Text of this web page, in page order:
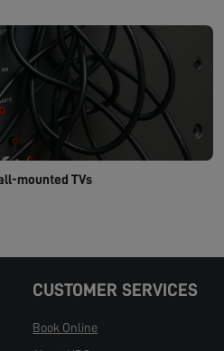
mounted TVs
CUSTOMER SERVICES
Book Online